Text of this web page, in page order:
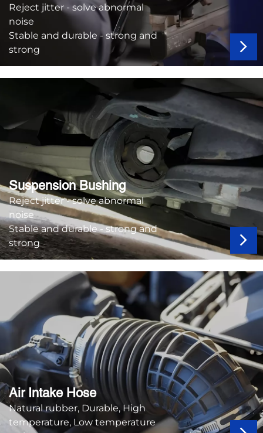
Reject jitter - solve abnormal
noise
Stable and durable - strong and
strong
Suspension Bushing
Reject jitter - solve abnormal
noise
Stable and durable - strong and
strong
Air Intake Hose
Natural rubber, Durable, High
temperature, Low temperature